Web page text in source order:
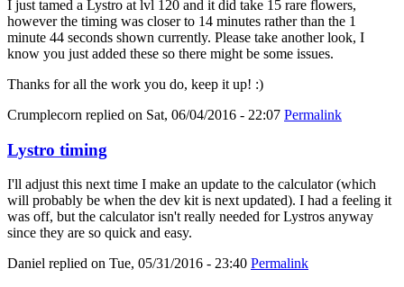
I just tamed a Lystro at lvl 120 and it did take 15 rare flowers,
however the timing was closer to 14 minutes rather than the 1
minute 44 seconds shown currently. Please take another look, I
know you just added these so there might be some issues.
Thanks for all the work you do, keep it up! :)
Crumplecorn replied on Sat, 06/04/2016 - 22:07 Permalink
Lystro timing
I'll adjust this next time I make an update to the calculator (which
will probably be when the dev kit is next updated). I had a feeling it
was off, but the calculator isn't really needed for Lystros anyway
since they are so quick and easy.
Daniel replied on Tue, 05/31/2016 - 23:40 Permalink